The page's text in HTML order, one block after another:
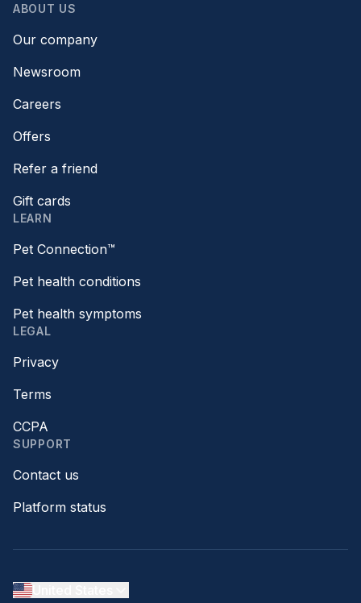
ABOUT US
Our company
Newsroom
Careers
Offers
Refer a friend
Gift cards
LEARN
Pet Connection™
Pet health conditions
Pet health symptoms
LEGAL
Privacy
Terms
CCPA
SUPPORT
Contact us
Platform status